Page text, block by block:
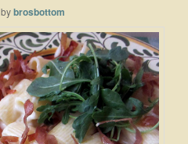
bybrosbottom